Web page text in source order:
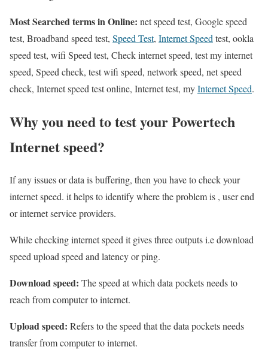
Most Searched terms in Online: net speed test, Google speed
test, Broadband speed test, Speed Test, Internet Speedtest, ookla
speed test, wifi Speed test, Check internet speed, test my internet
speed, Speed check, test wifi speed, network speed, net speed
check, Internet speed test online, Internet test, myInternet Speed.
Why you need to test your Powertech
Internet speed?
If any issues or data is buffering, then you have to check your
internet speed. it helps to identify where the problem is , user end
or internet service providers.
While checking internet speed it gives three outputs i.e download
speed upload speed and latency or ping.
Download speed: The speed at which data pockets needs to
reach from computer to internet.
Upload speed: Refers to the speed that the data pockets needs
transfer from computer to internet.